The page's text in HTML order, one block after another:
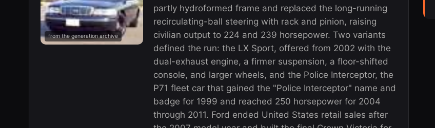
from the generation archive
partly hydroformed frame and replaced the long-running
recirculating-ball steering with rack and pinion, raising
civilian output to 224 and 239 horsepower. Two variants
defined the run: the LX Sport, offered from 2002 with the
dual-exhaust engine, a firmer suspension, a floor-shifted
console, and larger wheels, and the Police Interceptor, the
P71 fleet car that gained the "Police Interceptor" name and
badge for 1999 and reached 250 horsepower for 2004
through 2011. Ford ended United States retail sales after